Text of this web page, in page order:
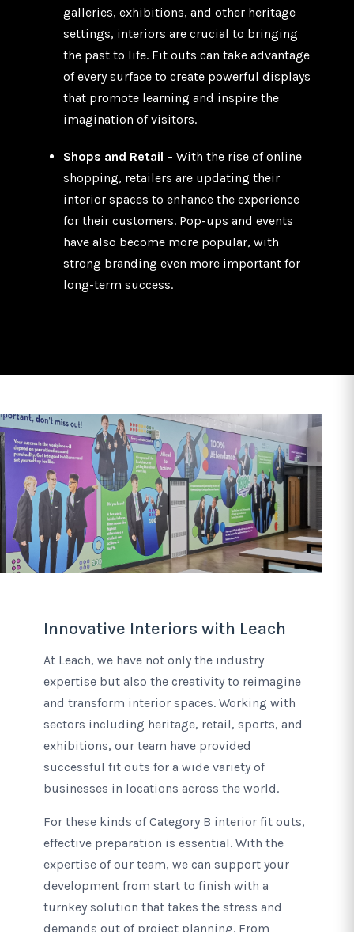
galleries, exhibitions, and other heritage
settings, interiors are crucial to bringing
the past to life. Fit outs can take advantage
of every surface to create powerful displays
that promote learning and inspire the
imagination of visitors.
Shops and Retail – With the rise of online
shopping, retailers are updating their
interior spaces to enhance the experience
for their customers. Pop-ups and events
have also become more popular, with
strong branding even more important for
long-term success.
Innovative Interiors with Leach
At Leach, we have not only the industry
expertise but also the creativity to reimagine
and transform interior spaces. Working with
sectors including heritage, retail, sports, and
exhibitions, our team have provided
successful fit outs for a wide variety of
businesses in locations across the world.
For these kinds of Category B interior fit outs,
effective preparation is essential. With the
expertise of our team, we can support your
development from start to finish with a
turnkey solution that takes the stress and
demands out of project planning. From